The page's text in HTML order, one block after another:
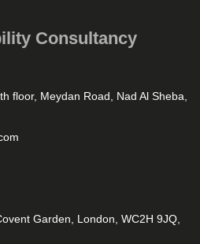
Consultancy
floor, Meydan Road, Nad Al Sheba,
Garden, London, WC2H 9JQ,